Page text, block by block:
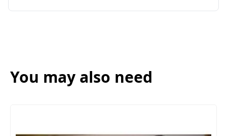
You may also need